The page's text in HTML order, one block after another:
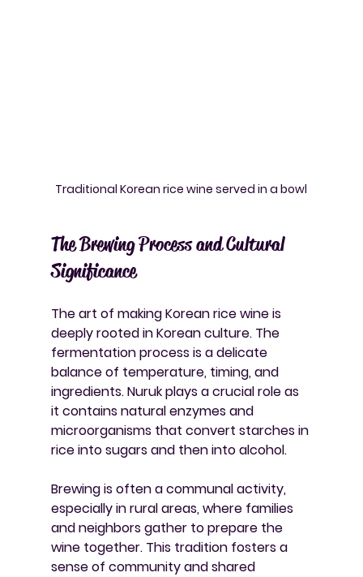
Traditional Korean rice wine served in a bowl
The Brewing Process and Cultural
Significance
The art of making Korean rice wine is
deeply rooted in Korean culture. The
fermentation process is a delicate
balance of temperature, timing, and
ingredients. Nuruk plays a crucial role as
it contains natural enzymes and
microorganisms that convert starches in
rice into sugars and then into alcohol.
Brewing is often a communal activity,
especially in rural areas, where families
and neighbors gather to prepare the
wine together. This tradition fosters a
sense of community and shared